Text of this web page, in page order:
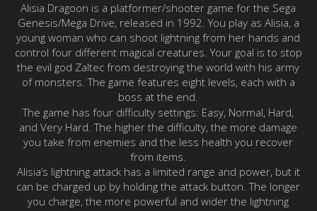
Alisia Dragoon is a platformer/shooter game for the Sega
Genesis/Mega Drive, released in 1992. You play as Alisia, a
young woman who can shoot lightning from her hands and
control four different magical creatures. Your goal is to stop
the evil god Zaltec from destroying the world with his army
of monsters. The game features eight levels, each with a
boss at the end.
The game has four difficulty settings: Easy, Normal, Hard,
and Very Hard. The higher the difficulty, the more damage
you take from enemies and the less health you recover
from items.
Alisia’s lightning attack has a limited range and power, but it
can be charged up by holding the attack button. The longer
you charge, the more powerful and wider the lightning